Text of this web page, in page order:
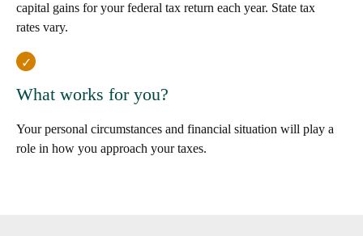
capital gains for your federal tax return each year. State tax
rates vary.
What works for you?
Your personal circumstances and financial situation will play a
role in how you approach your taxes.